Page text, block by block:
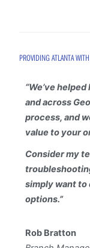
PROVIDING ATLANTA
“We’ve
and across
process, and
value to your
Consider my
simply want to
options.”
Rob Bratton